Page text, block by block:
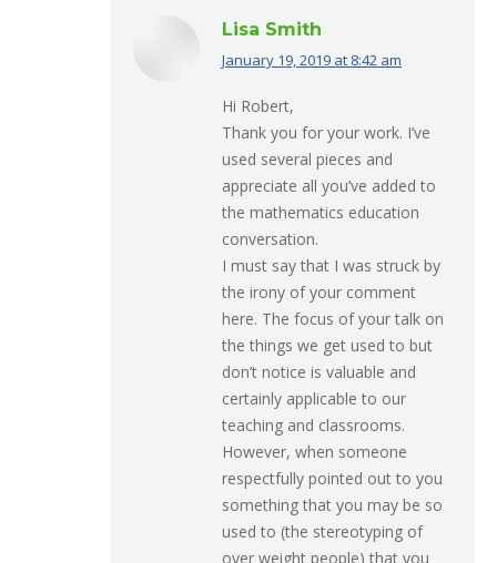
Lisa Smith
says:
January 19, 2019 at 8:42 am
Hi Robert,
Thank you for your work. I’ve
used several pieces and
appreciate all you’ve added to
the mathematics education
conversation.
I must say that I was struck by
the irony of your comment
here. The focus of your talk on
the things we get used to but
don’t notice is valuable and
certainly applicable to our
teaching and classrooms.
However, when someone
respectfully pointed out to you
something that you may be so
used to (the stereotyping of
over weight people) that you